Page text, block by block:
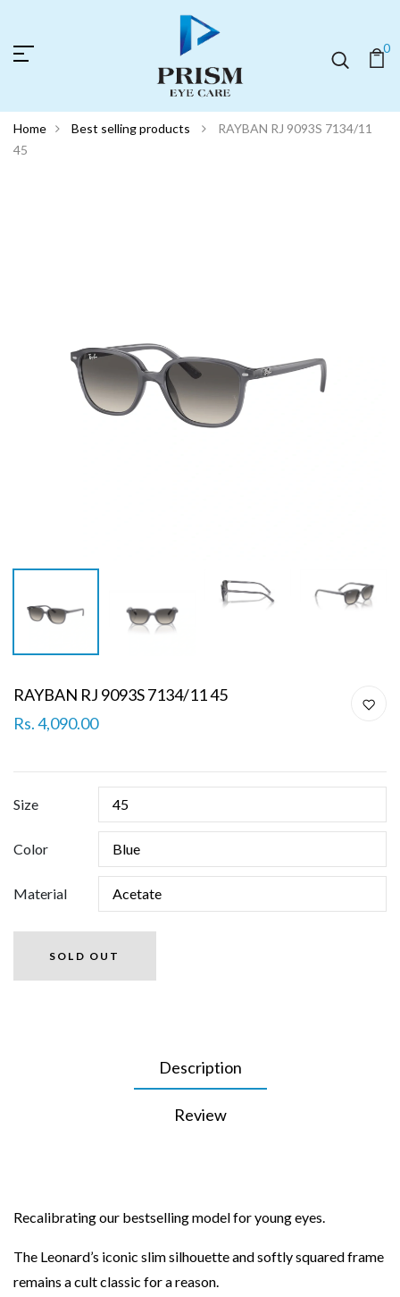
0
Home Best selling products
RAYBAN RJ 9093S 7134/11
45
RAYBAN RJ 9093S 7134/11 45
Rs. 4,090.00
Size
Color
Material
SOLD OUT
Description
Review
Recalibrating our bestselling model for young eyes.
The Leonard’s iconic slim silhouette and softly squared frame
remains a cult classic for a reason.